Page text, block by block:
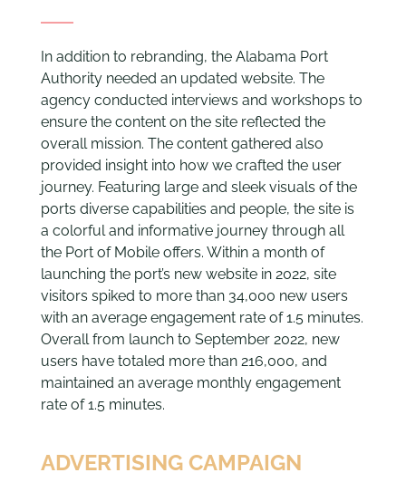
In addition to rebranding, the Alabama Port
Authority needed an updated website. The
agency conducted interviews and workshops to
ensure the content on the site reflected the
overall mission. The content gathered also
provided insight into how we crafted the user
journey. Featuring large and sleek visuals of the
ports diverse capabilities and people, the site is
a colorful and informative journey through all
the Port of Mobile offers. Within a month of
launching the port’s new website in 2022, site
visitors spiked to more than 34,000 new users
with an average engagement rate of 1.5 minutes.
Overall from launch to September 2022, new
users have totaled more than 216,000, and
maintained an average monthly engagement
rate of 1.5 minutes.
ADVERTISING CAMPAIGN